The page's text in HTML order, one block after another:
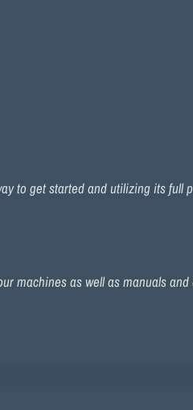
to get started and utilizing its
machines as well as manuals